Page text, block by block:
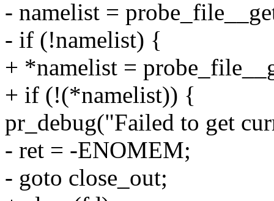
- namelist =
- if (!namelist) {
+ *namelist =
+ if (!(*namelist)) {
pr_debug("Failed to get
- ret = -ENOMEM;
- goto close_out;